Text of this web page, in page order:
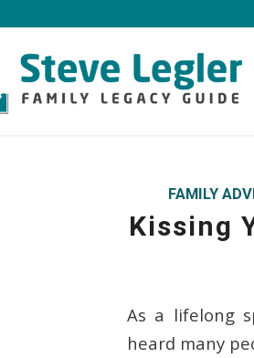
FAMILY
Kissing
As a lifelong
heard many